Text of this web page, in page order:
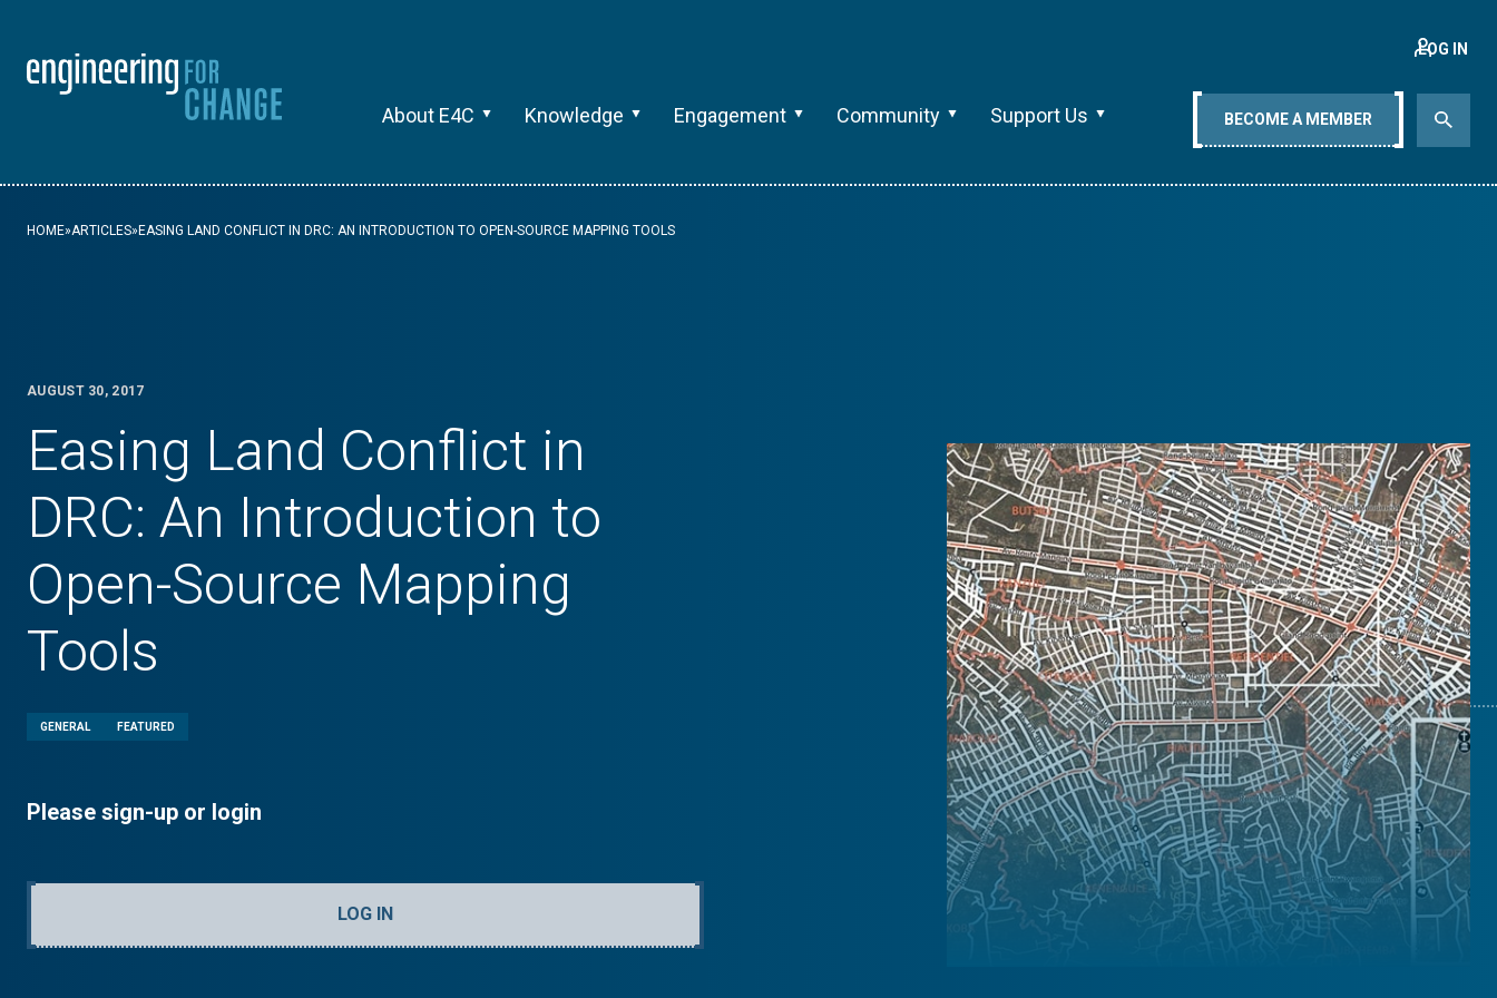
About E4C Knowledge Engagement Community Support Us
LOG IN
BECOME A MEMBER
HOME»ARTICLES» EASING LAND CONFLICT IN DRC: AN INTRODUCTION TO OPEN-SOURCE MAPPING TOOLS
AUGUST 30, 2017
Easing Land Conflict in
DRC: An Introduction to
Open-Source Mapping
Tools
GENERAL FEATURED
Please sign-up or login
LOG IN